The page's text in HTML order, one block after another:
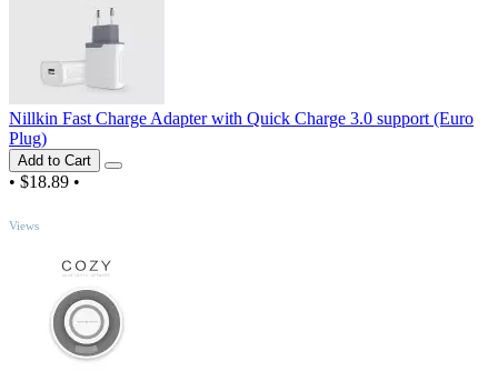
Nillkin Fast Charge Adapter with Quick Charge 3.0 support (Euro
Plug)
Add to Cart
• $18.89 •
Views